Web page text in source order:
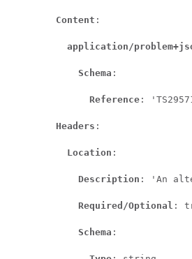
Content :
application/
Schema :
Reference :
Headers :
Location :
Description : 'An
Required/Optional :
Schema :